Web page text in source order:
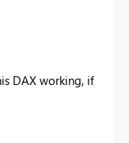
DAX working, if